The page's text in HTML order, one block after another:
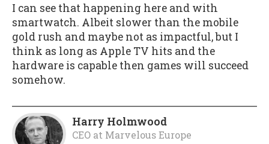
I can see that happening here and with
smartwatch. Albeit slower than the mobile
gold rush and maybe not as impactful, but I
think as long as Apple TV hits and the
hardware is capable then games will succeed
somehow.
Harry Holmwood
CEO at Marvelous Europe